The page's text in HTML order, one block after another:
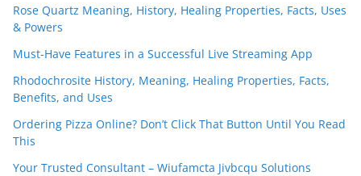
Rose Quartz Meaning, History, Healing Properties, Facts, Uses
& Powers
Must-Have Features in a Successful Live Streaming App
Rhodochrosite History, Meaning, Healing Properties, Facts,
Benefits, and Uses
Ordering Pizza Online? Don’t Click That Button Until You Read
This
Your Trusted Consultant – Wiufamcta Jivbcqu Solutions